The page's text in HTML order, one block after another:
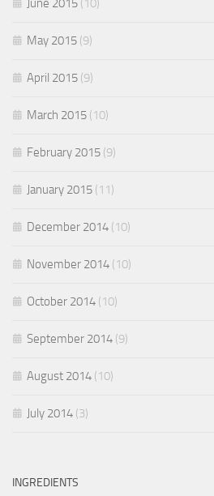
June 2015 (10)
May 2015 (9)
April 2015 (9)
March 2015 (10)
February 2015 (9)
January 2015 (11)
December 2014 (10)
November 2014 (10)
October 2014 (10)
September 2014 (9)
August 2014 (10)
July 2014 (3)
INGREDIENTS